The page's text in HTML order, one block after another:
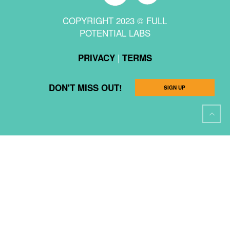
COPYRIGHT 2023 © FULL
POTENTIAL LABS
PRIVACY| TERMS
DON'T MISS OUT! SIGN UP